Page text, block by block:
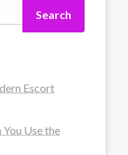
Search
Escort
Use the